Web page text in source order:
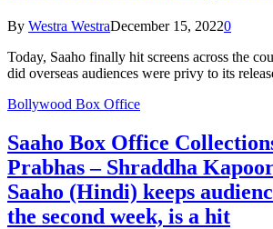
By Westra WestraDecember 15, 20220
Today, Saaho finally hit screens across the
did overseas audiences were privy to its
Bollywood Box Office
Saaho Box Office
Prabhas – Shraddha
Saaho (Hindi) keeps
the second week, is a hit